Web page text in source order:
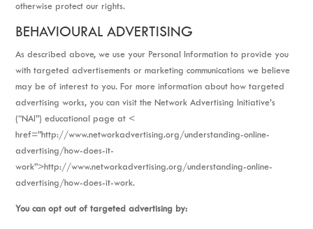
otherwise protect our rights.
BEHAVIOURAL ADVERTISING
As described above, we use your Personal Information to provide you
with targeted advertisements or marketing communications we believe
may be of interest to you. For more information about how targeted
advertising works, you can visit the Network Advertising Initiative’s
(“NAI”) educational page at <
href=”http://www.networkadvertising.org/understanding-online-
advertising/how-does-it-
work”>http://www.networkadvertising.org/understanding-online-
advertising/how-does-it-work.
You can opt out of targeted advertising by: